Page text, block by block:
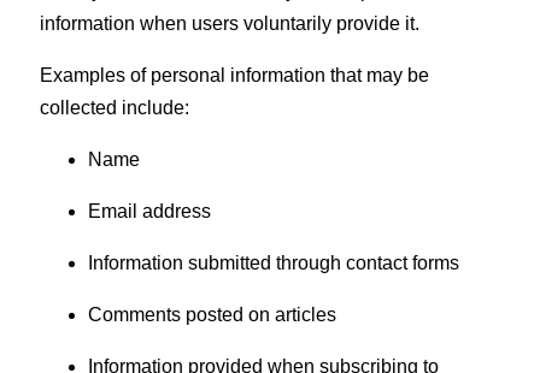
information when users voluntarily provide it.
Examples of personal information that may be
collected include:
Name
Email address
Information submitted through contact forms
Comments posted on articles
Information provided when subscribing to